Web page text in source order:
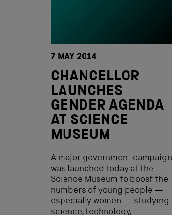
7 MAY 2014
CHANCELLOR
LAUNCHES
GENDER AGENDA
AT SCIENCE
MUSEUM
A major government campaign
was launched today at the
Science Museum to boost the
numbers of young people —
especially women — studying
science, technology,